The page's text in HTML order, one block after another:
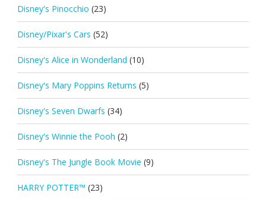
Disney's Pinocchio (23)
Disney/Pixar's Cars (52)
Disney's Alice in Wonderland (10)
Disney's Mary Poppins Returns (5)
Disney's Seven Dwarfs (34)
Disney's Winnie the Pooh (2)
Disney's The Jungle Book Movie (9)
HARRY POTTER™ (23)